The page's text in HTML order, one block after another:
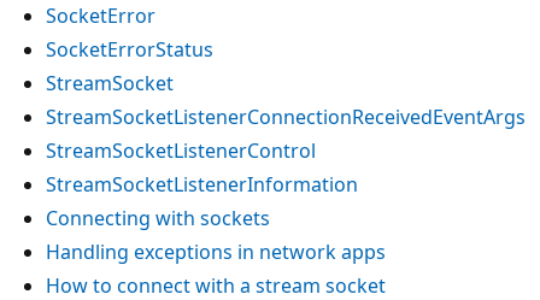
SocketError
SocketErrorStatus
StreamSocket
StreamSocketListenerConnectionReceivedEventArgs
StreamSocketListenerControl
StreamSocketListenerInformation
Connecting with sockets
Handling exceptions in network apps
How to connect with a stream socket